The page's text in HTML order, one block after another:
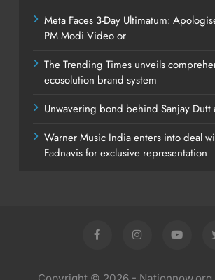
Meta Faces 3-Day Ultimatum:
PM Modi Video or
The Trending Times unveils
ecosolution brand system
Unwavering bond behind Sanjay Dutt
Warner Music India enters into deal
Fadnavis for exclusive representation